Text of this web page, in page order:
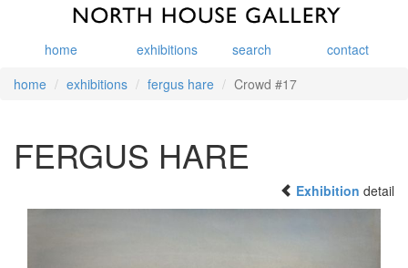
home exhibitions search
contact
home
exhibitions fergus hare Crowd #17
FERGUS HARE
Exhibition detail